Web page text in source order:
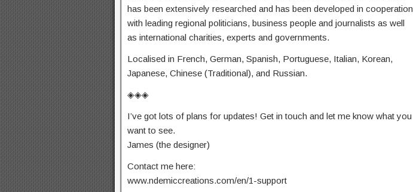
has been extensively researched and has been developed in cooperation
with leading regional politicians, business people and journalists as well
as international charities, experts and governments.
Localised in French, German, Spanish, Portuguese, Italian, Korean,
Japanese, Chinese (Traditional), and Russian.
◈◈◈
I’ve got lots of plans for updates! Get in touch and let me know what you
want to see.
James (the designer)
Contact me here:
www.ndemiccreations.com/en/1-support